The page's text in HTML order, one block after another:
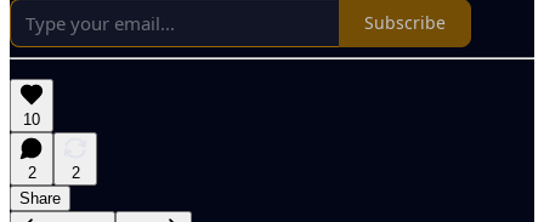
Subscribe
10
2
2
Share